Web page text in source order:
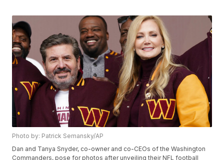
Photo by: Patrick Semansky/AP
Dan and Tanya Snyder, co-owner and co-CEOs of the Washington
Commanders, pose for photos after unveiling their NFL football